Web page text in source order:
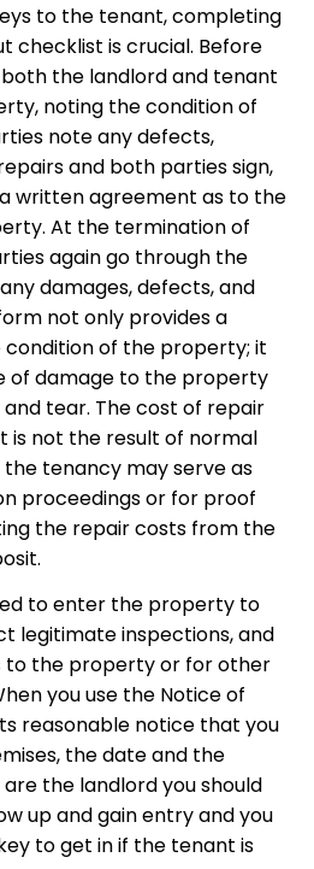
to the tenant, completing
checklist is crucial. Before
the landlord and tenant
noting the condition of
note any defects,
and both parties sign,
written agreement as to the
At the termination of
again go through the
damages, defects, and
not only provides a
of the property; it
of damage to the property
tear. The cost of repair
is not the result of normal
tenancy may serve as
proceedings or for proof
the repair costs from the
to enter the property to
legitimate inspections, and
to the property or for other
you use the Notice of
reasonable notice that you
the date and the
the landlord you should
up and gain entry and you
to get in if the tenant is